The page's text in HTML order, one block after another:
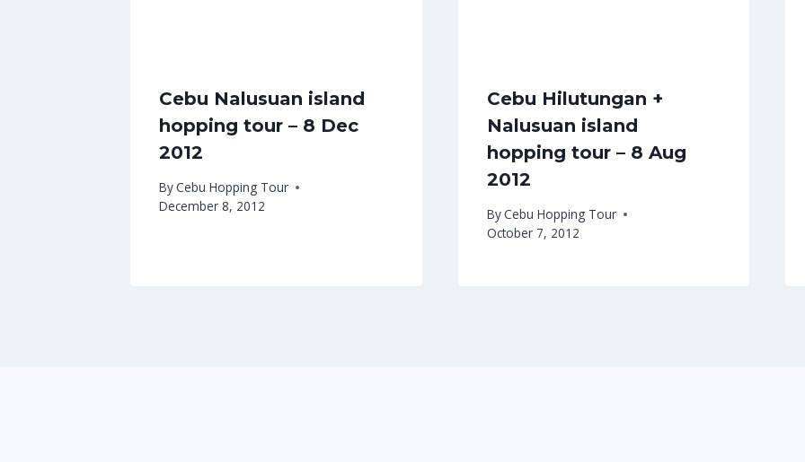
Cebu Nalusuan island
hopping tour – 8 Dec
2012
ByCebu Hopping Tour
December 8, 2012
Cebu Hilutungan +
Nalusuan island
hopping tour – 8 Aug
2012
ByCebu Hopping Tour
October 7, 2012